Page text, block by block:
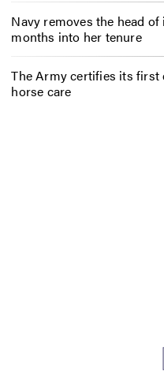
Navy removes the head
months into her tenure
The Army certifies its first
horse care